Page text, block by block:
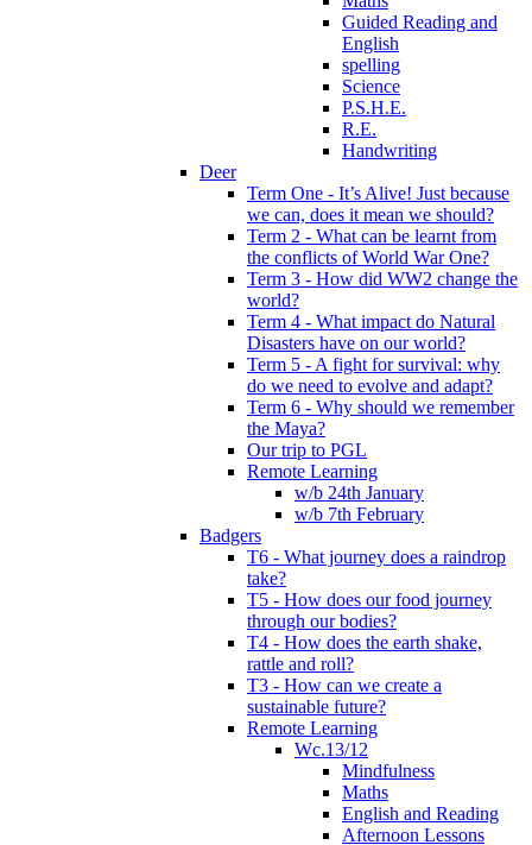
Guided Reading and
English
spelling
Science
P.S.H.E.
R.E.
Handwriting
Deer
Term One - It’s Alive! Just because
we can, does it mean we should?
Term 2 - What can be learnt from
the conflicts of World War One?
Term 3 - How did WW2 change the
world?
Term 4 - What impact do Natural
Disasters have on our world?
Term 5 - A fight for survival: why
do we need to evolve and adapt?
Term 6 - Why should we remember
the Maya?
Our trip to PGL
Remote Learning
w/b 24th January
w/b 7th February
Badgers
T6 - What journey does a raindrop
take?
T5 - How does our food journey
through our bodies?
T4 - How does the earth shake,
rattle and roll?
T3 - How can we create a
sustainable future?
Remote Learning
Wc.13/12
Mindfulness
Maths
English and Reading
Afternoon Lessons